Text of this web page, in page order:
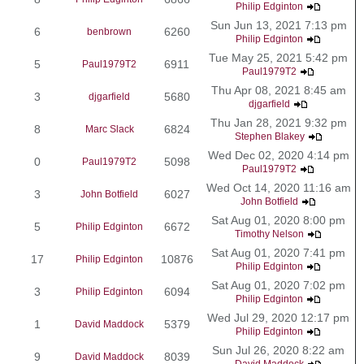
Philip Edginton
6 benbrown 6260 Sun Jun 13, 2021 7:13 pm
Philip Edginton
5 Paul1979T2 6911 Tue May 25, 2021 5:42 pm
Paul1979T2
3 djgarfield 5680 Thu Apr 08, 2021 8:45 am
djgarfield
8 Marc Slack 6824 Thu Jan 28, 2021 9:32 pm
Stephen Blakey
0 Paul1979T2 5098 Wed Dec 02, 2020 4:14 pm
Paul1979T2
3 John Botfield 6027 Wed Oct 14, 2020 11:16 am
John Botfield
5 Philip Edginton 6672 Sat Aug 01, 2020 8:00 pm
Timothy Nelson
17 Philip Edginton 10876 Sat Aug 01, 2020 7:41 pm
Philip Edginton
3 Philip Edginton 6094 Sat Aug 01, 2020 7:02 pm
Philip Edginton
1 David Maddock 5379 Wed Jul 29, 2020 12:17 pm
Philip Edginton
9 David Maddock 8039 Sun Jul 26, 2020 8:22 am